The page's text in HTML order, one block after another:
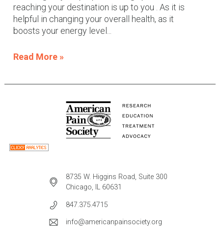
reaching your destination is up to you . As it is
helpful in changing your overall health, as it
boosts your energy level...
Read More »
8735 W. Higgins Road, Suite 300
Chicago, IL 60631
847.375.4715
info@americanpainsociety.org